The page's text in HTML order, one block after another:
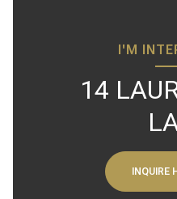
I'M
14
INQUIRE